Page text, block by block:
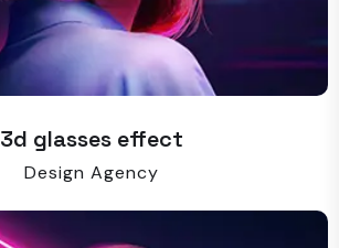
3d glasses effect
Design Agency